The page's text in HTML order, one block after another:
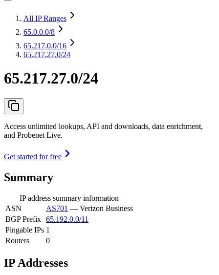
All IP Ranges
65.0.0.0/8
65.217.0.0/16
65.217.27.0/24
65.217.27.0/24
Access unlimited lookups, API and downloads, data enrichment,
and Probenet Live.
Get started for free
Summary
IP address summary information
ASN
AS701 — Verizon Business
BGP Prefix 65.192.0.0/11
Pingable IPs 1
Routers
0
IP Addresses